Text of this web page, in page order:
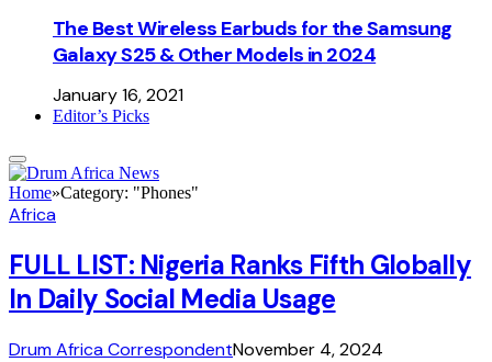
The Best Wireless Earbuds for the Samsung
Galaxy S25 & Other Models in 2024
January 16, 2021
Editor’s Picks
Home»Category: "Phones"
Africa
FULL LIST: Nigeria Ranks Fifth Globally
In Daily Social Media Usage
Drum Africa CorrespondentNovember 4, 2024